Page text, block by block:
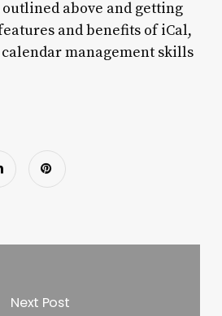
above and getting
and benefits of iCal,
management skills
Next Post